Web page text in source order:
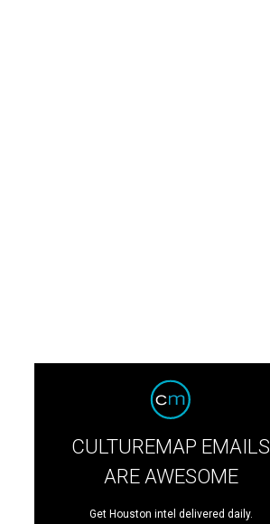
CULTUREMAP EMAILS
ARE AWESOME
Get Houston intel delivered daily.